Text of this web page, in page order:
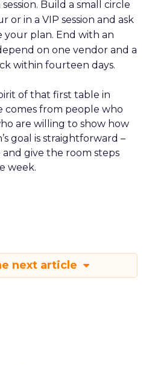
Build a small circle
in a VIP session and ask
plan. End with an
on one vendor and a
within fourteen days.
of that first table in
comes from people who
are willing to show how
goal is straightforward –
give the room steps
week.
next article